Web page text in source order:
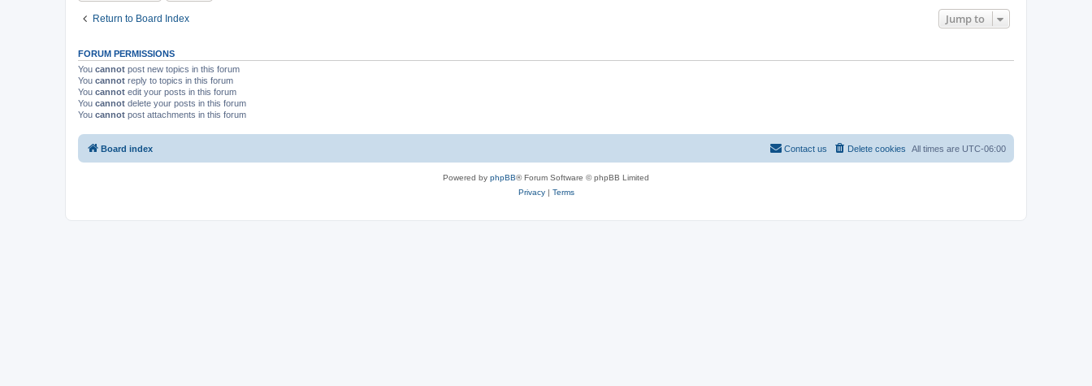
Return to Board Index Jump to
FORUM PERMISSIONS
You cannot post new topics in this forum
You cannot reply to topics in this forum
You cannot edit your posts in this forum
You cannot delete your posts in this forum
You cannot post attachments in this forum
Board index All times are UTC-06:00
Delete cookies
Contact us
Powered by phpBB® Forum Software © phpBB Limited
Privacy| Terms